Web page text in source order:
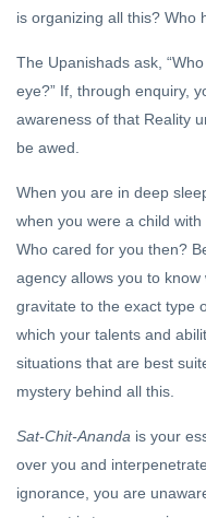
is organizing all this? Who
The Upanishads ask,
eye?” If, through enquiry,
awareness of that Reality
be awed.
When you are in deep
when you were a child
Who cared for you then?
agency allows you to
gravitate to the exact type
which your talents and
situations that are best
mystery behind all this.
Sat-Chit-Ananda is your
over you and
ignorance, you are